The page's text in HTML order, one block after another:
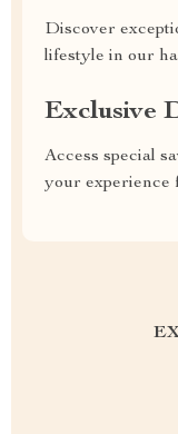
Discover
lifestyle in our
Exclusive
Access special
your experience